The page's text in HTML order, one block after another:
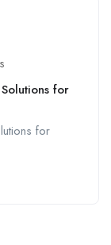
for
for